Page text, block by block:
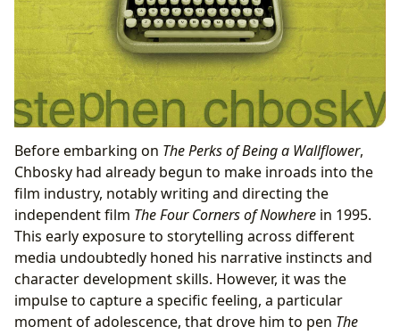
Before embarking on The Perks of Being a Wallflower,
Chbosky had already begun to make inroads into the
film industry, notably writing and directing the
independent film The Four Corners of Nowhere in 1995.
This early exposure to storytelling across different
media undoubtedly honed his narrative instincts and
character development skills. However, it was the
impulse to capture a specific feeling, a particular
moment of adolescence, that drove him to pen The